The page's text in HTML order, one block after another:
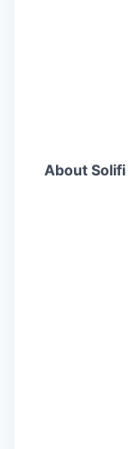
About Solifi